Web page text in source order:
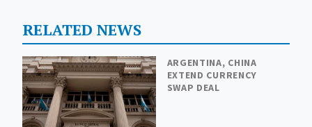
RELATED NEWS
ARGENTINA, CHINA
EXTEND CURRENCY
SWAP DEAL